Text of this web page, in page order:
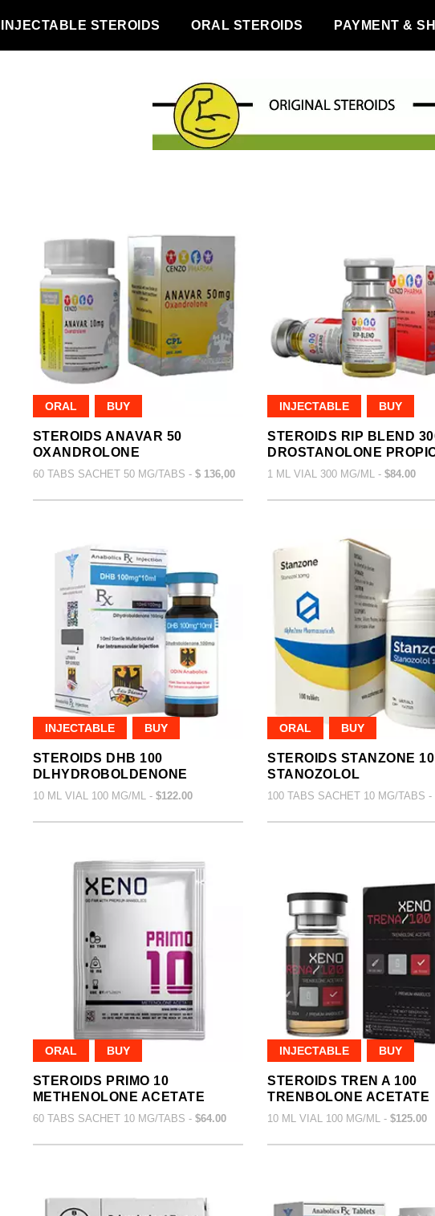
INJECTABLE STEROIDS ORAL STEROIDS PAYMENT &
ORAL BUY
STEROIDS ANAVAR 50
OXANDROLONE
60 TABS SACHET 50 MG/TABS - $ 136,00
INJECTABLE BUY
STEROIDS RIP BLEND
DROSTANOLONE
1 ML VIAL 300 MG/ML - $84.00
INJECTABLE BUY
STEROIDS DHB 100
DLHYDROBOLDENONE
10 ML VIAL 100 MG/ML - $122.00
ORAL BUY
STEROIDS STANZONE 10
STANOZOLOL
100 TABS SACHET 10 MG/TABS -
ORAL BUY
STEROIDS PRIMO 10
METHENOLONE ACETATE
60 TABS SACHET 10 MG/TABS - $64.00
INJECTABLE BUY
STEROIDS TREN A 100
TRENBOLONE ACETATE
10 ML VIAL 100 MG/ML - $125.00